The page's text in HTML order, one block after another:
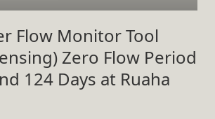
Flow Monitor Tool
Zero Flow Period
124 Days at Ruaha